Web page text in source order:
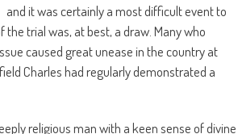
and it was certainly a most difficult event to
trial was, at best, a draw. Many who
caused great unease in the country at
Charles had regularly demonstrated a
religious man with a keen sense of divine